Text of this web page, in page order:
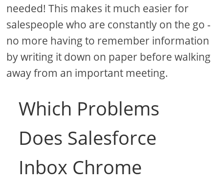
needed! This makes it much easier for
salespeople who are constantly on the go -
no more having to remember information
by writing it down on paper before walking
away from an important meeting.
Which Problems
Does Salesforce
Inbox Chrome